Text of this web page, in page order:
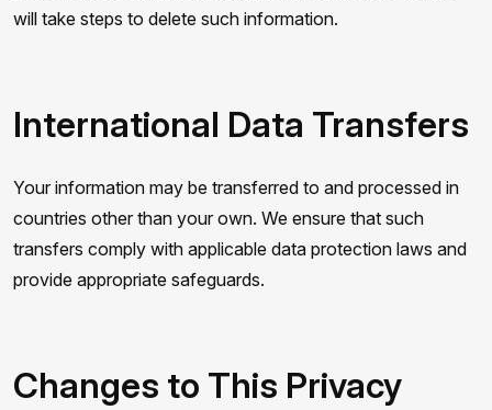
will take steps to delete such information.
International Data Transfers
Your information may be transferred to and processed in
countries other than your own. We ensure that such
transfers comply with applicable data protection laws and
provide appropriate safeguards.
Changes to This Privacy